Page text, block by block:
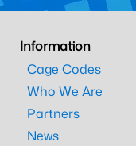
Information
Cage Codes
Who We Are
Partners
News